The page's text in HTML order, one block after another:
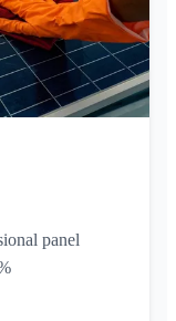
panel